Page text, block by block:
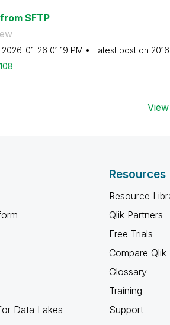
SFTP
‎2026-01-26 01:19 PM Latest post on
Data Lakes
Resources
Resource
Qlik Partners
Free Trials
Compare Qlik
Glossary
Training
Support